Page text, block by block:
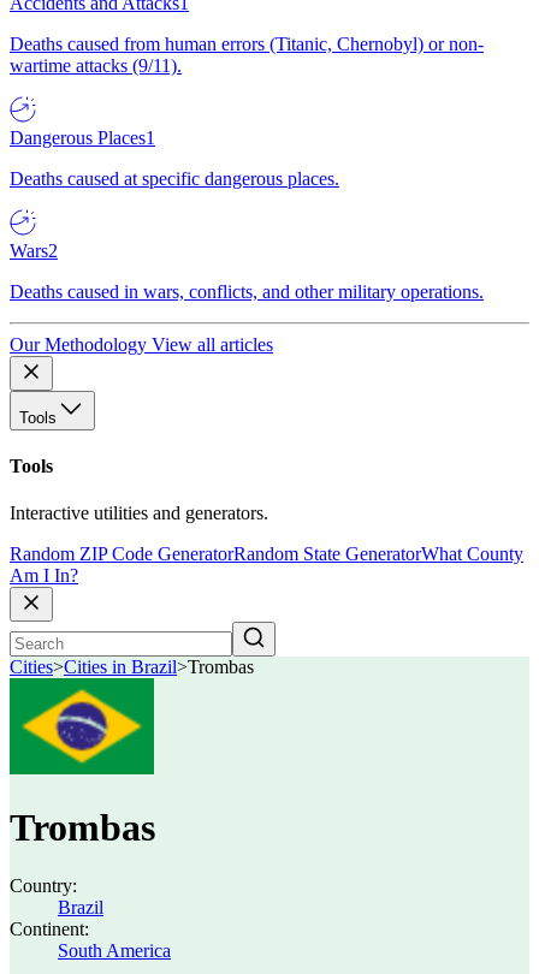
Deaths caused from human errors (Titanic, Chernobyl) or non-
wartime attacks (9/11).
Dangerous Places1
Deaths caused at specific dangerous places.
Wars2
Deaths caused in wars, conflicts, and other military operations.
Our Methodology View all articles
Tools
Tools
Interactive utilities and generators.
Random ZIP Code GeneratorRandom State GeneratorWhat County
Am I In?
Cities>Cities in Brazil>Trombas
Trombas
Country:
Brazil
Continent:
South America